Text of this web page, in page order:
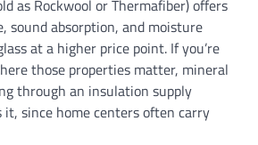
as Rockwool or Thermafiber) offers
sound absorption, and moisture
at a higher price point. If you’re
those properties matter, mineral
through an insulation supply
since home centers often carry